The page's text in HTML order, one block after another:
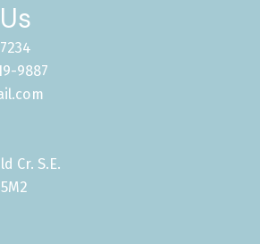
9887
Cr. S.E.